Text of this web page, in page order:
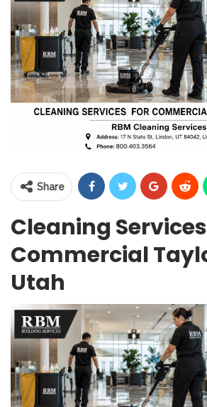
Share
Cleaning
Commercial
Utah